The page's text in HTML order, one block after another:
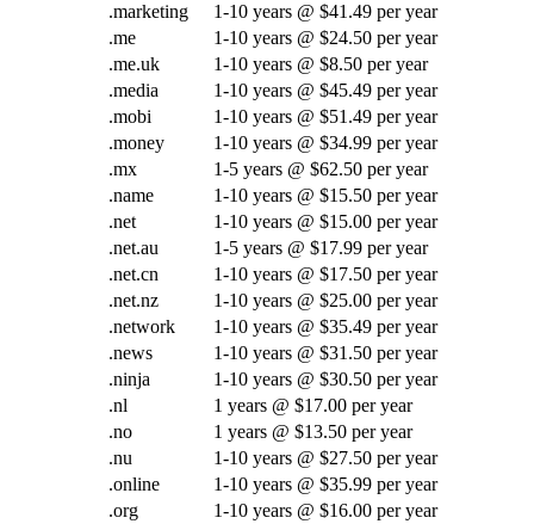
.marketing
1-10 years @ $41.49 per year
.me
1-10 years @ $24.50 per year
.me.uk
1-10 years @ $8.50 per year
.media
1-10 years @ $45.49 per year
.mobi
1-10 years @ $51.49 per year
.money
1-10 years @ $34.99 per year
.mx
1-5 years @ $62.50 per year
.name
1-10 years @ $15.50 per year
.net
1-10 years @ $15.00 per year
.net.au
1-5 years @ $17.99 per year
.net.cn
1-10 years @ $17.50 per year
.net.nz
1-10 years @ $25.00 per year
.network
1-10 years @ $35.49 per year
.news
1-10 years @ $31.50 per year
.ninja
1-10 years @ $30.50 per year
.nl
1 years @ $17.00 per year
.no
1 years @ $13.50 per year
.nu
1-10 years @ $27.50 per year
.online
1-10 years @ $35.99 per year
.org
1-10 years @ $16.00 per year